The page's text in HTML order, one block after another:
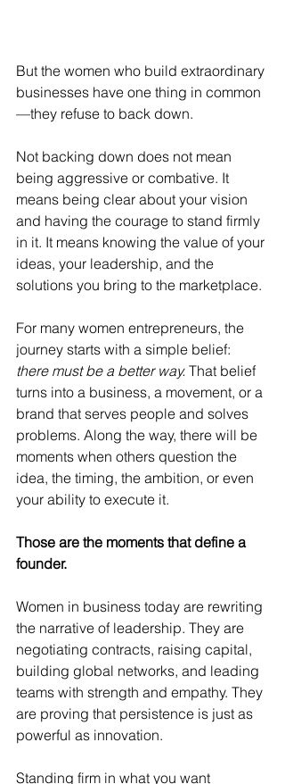
But the women who build extraordinary
businesses have one thing in common
—they refuse to back down.
Not backing down does not mean
being aggressive or combative. It
means being clear about your vision
and having the courage to stand firmly
in it. It means knowing the value of your
ideas, your leadership, and the
solutions you bring to the marketplace.
For many women entrepreneurs, the
journey starts with a simple belief:
there must be a better way. That belief
turns into a business, a movement, or a
brand that serves people and solves
problems. Along the way, there will be
moments when others question the
idea, the timing, the ambition, or even
your ability to execute it.
Those are the moments that define a
founder.
Women in business today are rewriting
the narrative of leadership. They are
negotiating contracts, raising capital,
building global networks, and leading
teams with strength and empathy. They
are proving that persistence is just as
powerful as innovation.
Standing firm in what you want